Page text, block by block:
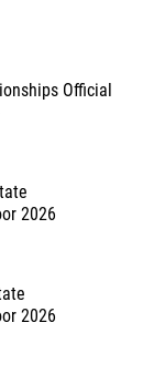
Official
2026
2026